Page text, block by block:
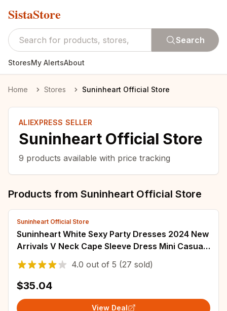
SistaStore
Search
StoresMy AlertsAbout
Home Stores Suninheart Official Store
ALIEXPRESS SELLER
Suninheart Official Store
9 products available with price tracking
Products from Suninheart Official Store
Suninheart Official Store
Suninheart White Sexy Party Dresses 2024 New
Arrivals V Neck Cape Sleeve Dress Mini Casual
Birthday Fluffy Skirt Dress
4.0 out of 5 (27 sold)
$35.04
View Deal